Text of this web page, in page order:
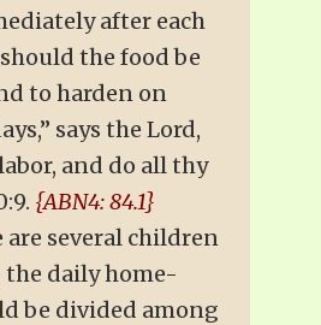
after each
the food be
to harden on
says the Lord,
and do all thy
{ABN4: 84.1}
are several children
daily home-
be divided among